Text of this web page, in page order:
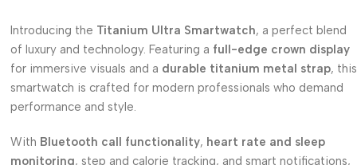
Introducing the Titanium Ultra Smartwatch, a perfect blend
of luxury and technology. Featuring a full-edge crown display
for immersive visuals and a durable titanium metal strap, this
smartwatch is crafted for modern professionals who demand
performance and style.
With Bluetooth call functionality, heart rate and sleep
monitoring, step and calorie tracking, and smart notifications,